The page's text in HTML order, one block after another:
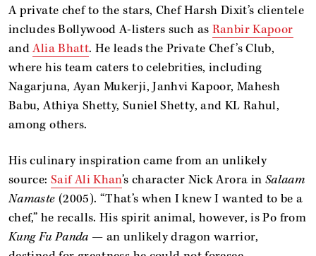
A private chef to the stars, Chef Harsh Dixit’s clientele
includes Bollywood A-listers such as Ranbir Kapoor
andAlia Bhatt. He leads the Private Chef’s Club,
where his team caters to celebrities, including
Nagarjuna, Ayan Mukerji, Janhvi Kapoor, Mahesh
Babu, Athiya Shetty, Suniel Shetty, and KL Rahul,
among others.
His culinary inspiration came from an unlikely
source: Saif Ali Khan’s character Nick Arora in Salaam
Namaste (2005). “That’s when I knew I wanted to be a
chef,” he recalls. His spirit animal, however, is Po from
Kung Fu Panda — an unlikely dragon warrior,